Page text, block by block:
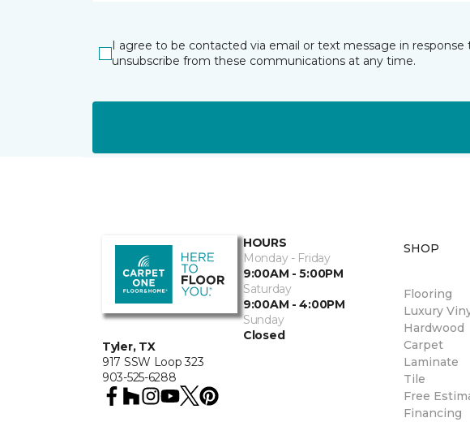
I agree to be contacted via email or text message in
unsubscribe from these communications at any time.
Tyler, TX
917 SSW Loop 323
903-525-6288
HOURS
Monday - Friday
9:00AM - 5:00PM
Saturday
9:00AM - 4:00PM
Sunday
Closed
SHOP
Flooring
Luxury
Hardwood
Carpet
Laminate
Tile
Free
Financing